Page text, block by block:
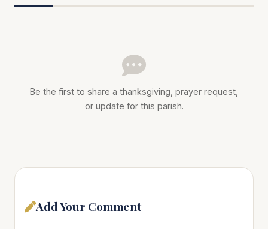
Be the first to share a thanksgiving, prayer request,
or update for this parish.
Add Your Comment